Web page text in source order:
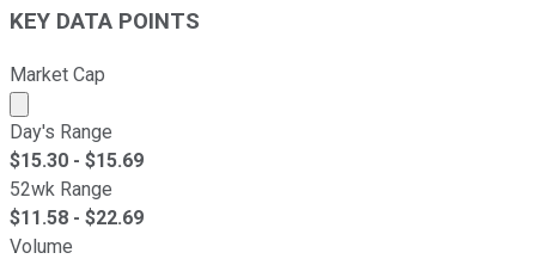
KEY DATA POINTS
Market Cap
Market cap calculated using publicly traded shares
Day's Range
$15.30 - $15.69
52wk Range
$11.58 - $22.69
Volume